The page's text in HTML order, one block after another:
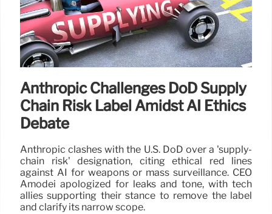
Anthropic Challenges DoD Supply
Chain Risk Label Amidst AI Ethics
Debate
Anthropic clashes with the U.S. DoD over a 'supply-
chain risk' designation, citing ethical red lines
against AI for weapons or mass surveillance. CEO
Amodei apologized for leaks and tone, with tech
allies supporting their stance to remove the label
and clarify its narrow scope.